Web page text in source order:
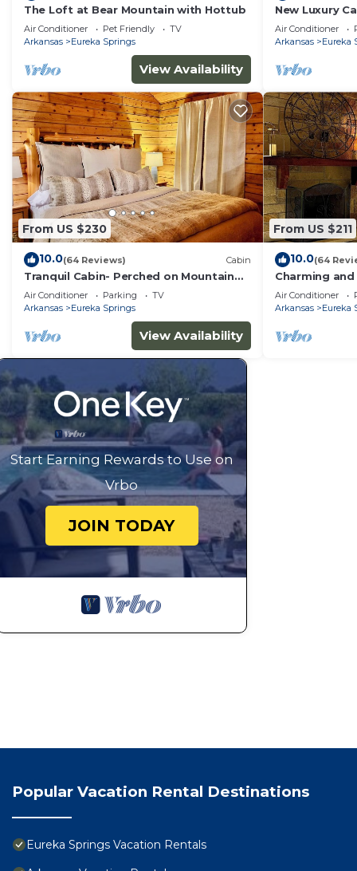
The Loft at Bear Mountain with Hottub
Air Conditioner Pet Friendly
TV
Arkansas
Eureka Springs
View Availability
New Luxury
Room and
Air Conditioner
Arkansas
Eureka
From US $230
10.0(64 Reviews) Cabin
Tranquil Cabin- Perched on Mountain
Top boasting jacuzzi for two and
expansive deck with views! Trail & Cave
Air Conditioner Parking
TV
Arkansas
Eureka Springs
View Availability
From US $211
10.0(64
Charming and
Mountainside
Air Conditioner
Arkansas
Eureka
Start Earning Rewards to Use on
Vrbo
JOIN TODAY
Popular Vacation Rental Destinations
Eureka Springs Vacation Rentals